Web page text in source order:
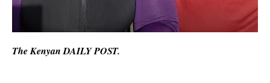
The Kenyan DAILY POST.